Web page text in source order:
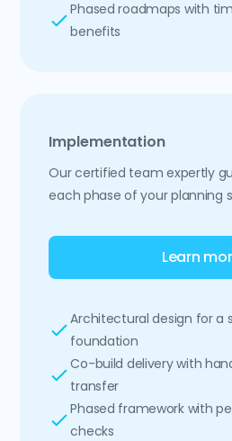
Phased roadmaps with
benefits
Implementation
Our certified team expertly
each phase of your planning
Learn
Architectural design for a
foundation
Co-build delivery with
transfer
Phased framework with
checks